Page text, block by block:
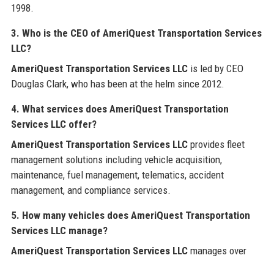
1998.
3. Who is the CEO of AmeriQuest Transportation Services
LLC?
AmeriQuest Transportation Services LLCis led by CEO
Douglas Clark, who has been at the helm since 2012.
4. What services does AmeriQuest Transportation
Services LLC offer?
AmeriQuest Transportation Services LLCprovides fleet
management solutions including vehicle acquisition,
maintenance, fuel management, telematics, accident
management, and compliance services.
5. How many vehicles does AmeriQuest Transportation
Services LLC manage?
AmeriQuest Transportation Services LLCmanages over